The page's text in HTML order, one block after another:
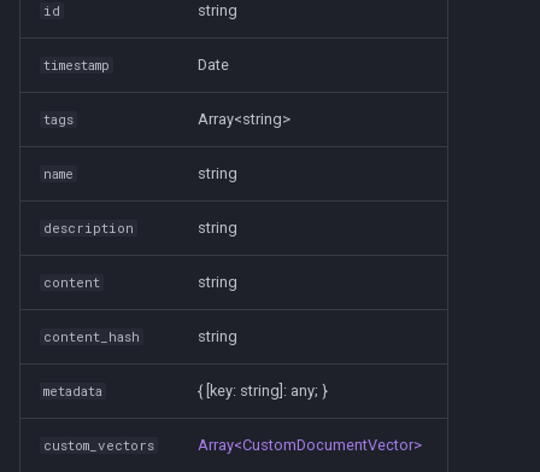
a
n
Amgix Dashboard
id string
timestamp Date
tags Array<string>
name string
description string
content string
content_hash string
metadata { [key: string]: any; }
custom_vectors Array<CustomDocumentVector>